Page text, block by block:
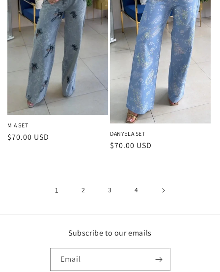
MIA SET
Regular
$70.00 USD DANYELA SET
Regular
$70.00 USD
1 2 3 4
Subscribe to our emails
Email